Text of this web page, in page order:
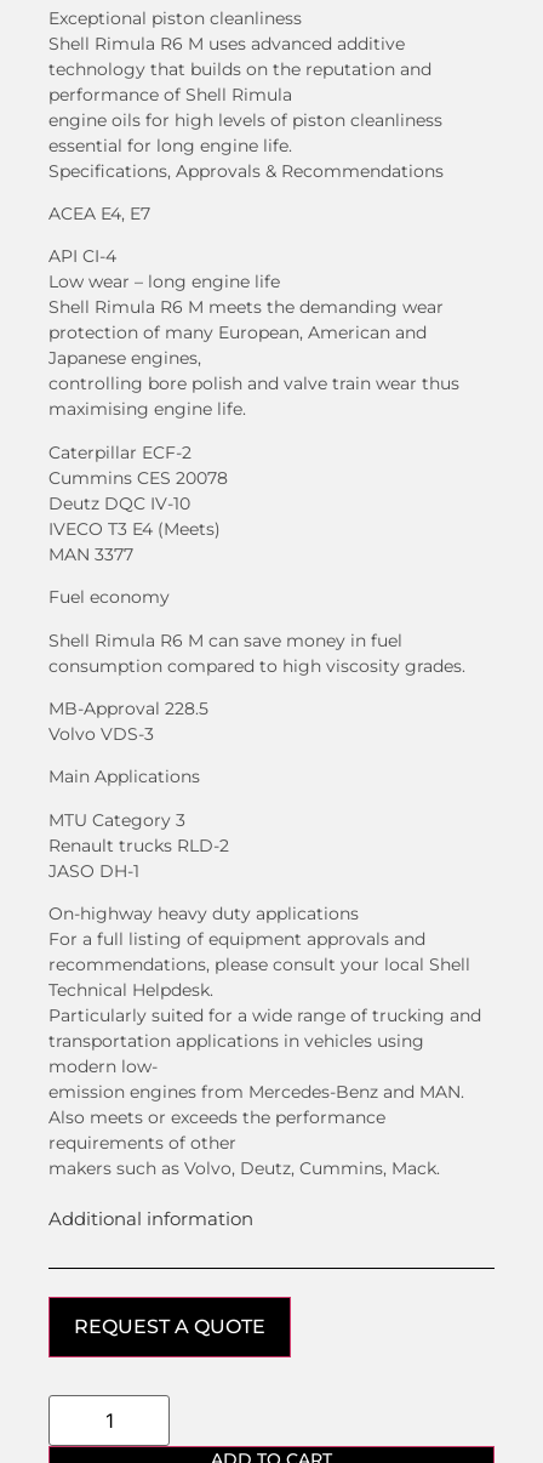
Exceptional piston cleanliness
Shell Rimula R6 M uses advanced additive
technology that builds on the reputation and
performance of Shell Rimula
engine oils for high levels of piston cleanliness
essential for long engine life.
Specifications, Approvals & Recommendations
ACEA E4, E7
API CI-4
Low wear – long engine life
Shell Rimula R6 M meets the demanding wear
protection of many European, American and
Japanese engines,
controlling bore polish and valve train wear thus
maximising engine life.
Caterpillar ECF-2
Cummins CES 20078
Deutz DQC IV-10
IVECO T3 E4 (Meets)
MAN 3377
Fuel economy
Shell Rimula R6 M can save money in fuel
consumption compared to high viscosity grades.
MB-Approval 228.5
Volvo VDS-3
Main Applications
MTU Category 3
Renault trucks RLD-2
JASO DH-1
On-highway heavy duty applications
For a full listing of equipment approvals and
recommendations, please consult your local Shell
Technical Helpdesk.
Particularly suited for a wide range of trucking and
transportation applications in vehicles using
modern low-
emission engines from Mercedes-Benz and MAN.
Also meets or exceeds the performance
requirements of other
makers such as Volvo, Deutz, Cummins, Mack.
Additional information
REQUEST A QUOTE